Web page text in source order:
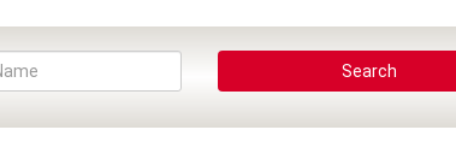
Search